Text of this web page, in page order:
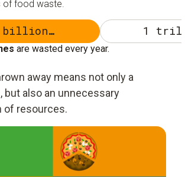
of food waste.
billion… 1
are wasted every year.
away means not only a
but also an unnecessary
of resources.